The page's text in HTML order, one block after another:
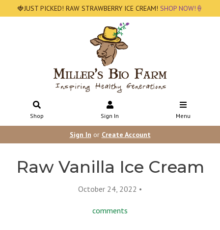
🍓JUST PICKED! RAW STRAWBERRY ICE CREAM! SHOP NOW!🍦
Shop Sign In Menu
Sign In or Create Account
Raw Vanilla Ice Cream
October 24, 2022 •
comments